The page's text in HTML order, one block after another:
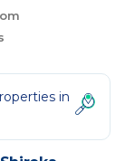
in